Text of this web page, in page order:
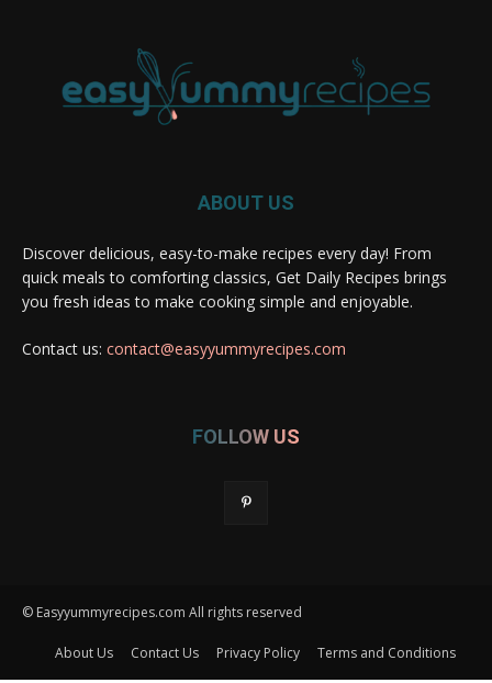
ABOUT US
Discover delicious, easy-to-make recipes every day! From
quick meals to comforting classics, Get Daily Recipes brings
you fresh ideas to make cooking simple and enjoyable.
Contact us: contact@easyyummyrecipes.com
FOLLOW US
© Easyyummyrecipes.com All rights reserved
About Us Contact Us Privacy Policy Terms and Conditions